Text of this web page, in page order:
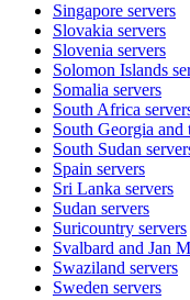
Singapore servers
Slovakia servers
Slovenia servers
Solomon Islands
Somalia servers
South Africa
South Georgia
South Sudan
Spain servers
Sri Lanka servers
Sudan servers
Suricountry servers
Svalbard and Jan
Swaziland servers
Sweden servers